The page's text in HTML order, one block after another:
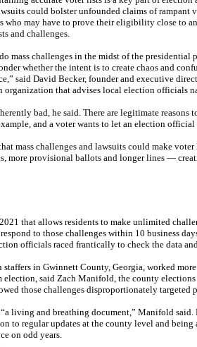
could bolster unfounded claims of rampant
who may have to prove their eligibility close to
and challenges.
mass challenges in the midst of the presidential
whether the intent is to create chaos and
said David Becker, founder and executive
organization that advises local election officials
bad, he said. There are legitimate
and a voter wants to let an election official
mass challenges and lawsuits could make
more provisional ballots and longer lines —
that allows residents to make unlimited
to those challenges within 10 business
officials raced frantically to check the data and
staffers in Gwinnett County, Georgia, worked
election, said Zach Manifold, the county
those challenges disproportionately targeted
living and breathing document,” Manifold said.
to regular updates at the county level and being
on odd years.